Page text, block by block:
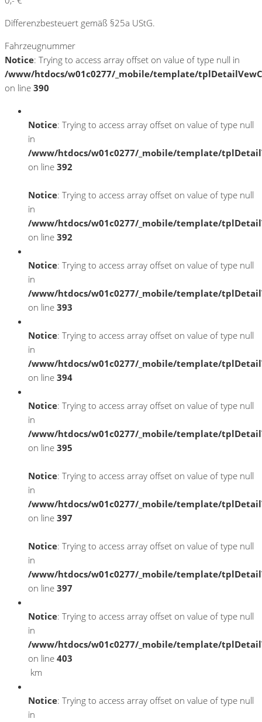
Differenzbesteuert gemäß §25a UStG.
Fahrzeugnummer
Notice: Trying to access array offset on value of type null in
/www/htdocs/w01c0277/_mobile/template/
on line 390
Notice: Trying to access array offset on value of type null
in
/www/htdocs/w01c0277/_mobile/template/
on line 392
Notice: Trying to access array offset on value of type null
in
/www/htdocs/w01c0277/_mobile/template/
on line 392
Notice: Trying to access array offset on value of type null
in
/www/htdocs/w01c0277/_mobile/template/
on line 393
Notice: Trying to access array offset on value of type null
in
/www/htdocs/w01c0277/_mobile/template/
on line 394
Notice: Trying to access array offset on value of type null
in
/www/htdocs/w01c0277/_mobile/template/
on line 395
Notice: Trying to access array offset on value of type null
in
/www/htdocs/w01c0277/_mobile/template/
on line 397
Notice: Trying to access array offset on value of type null
in
/www/htdocs/w01c0277/_mobile/template/
on line 397
Notice: Trying to access array offset on value of type null
in
/www/htdocs/w01c0277/_mobile/template/
on line 403
km
Notice: Trying to access array offset on value of type null
in